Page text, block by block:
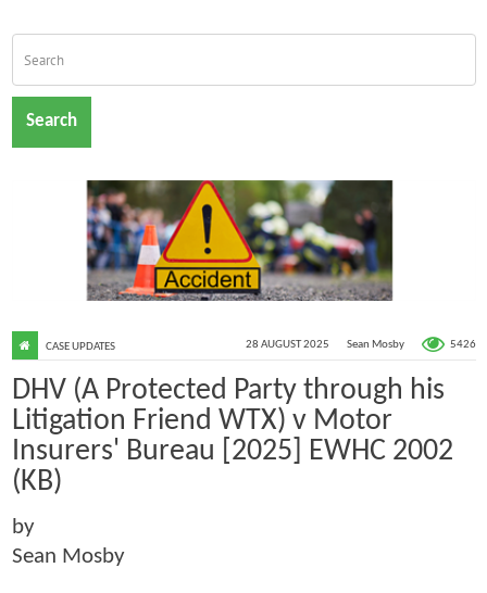
Search
28 AUGUST 2025 Sean Mosby 5426
CASE UPDATES
DHV (A Protected Party through his
Litigation Friend WTX) v Motor
Insurers' Bureau [2025] EWHC 2002
(KB)
by
Sean Mosby